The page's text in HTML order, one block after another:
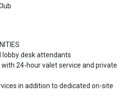
desk attendants
24-hour valet service and private
in addition to dedicated on-site